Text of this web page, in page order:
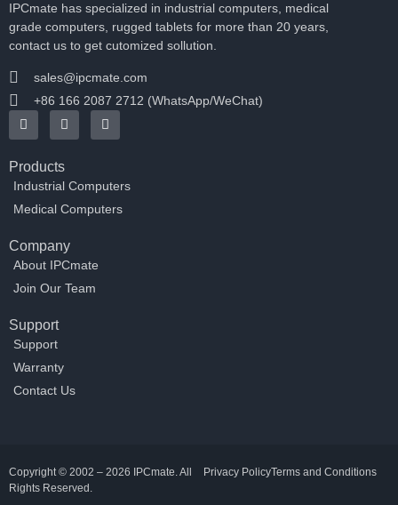
IPCmate has specialized in industrial computers, medical
grade computers, rugged tablets for more than 20 years,
contact us to get cutomized sollution.
sales@ipcmate.com
+86 166 2087 2712 (WhatsApp/WeChat)
Products
Industrial Computers
Medical Computers
Company
About IPCmate
Join Our Team
Support
Support
Warranty
Contact Us
Copyright © 2002 – 2026 IPCmate. All
Rights Reserved.
Privacy PolicyTerms and Conditions